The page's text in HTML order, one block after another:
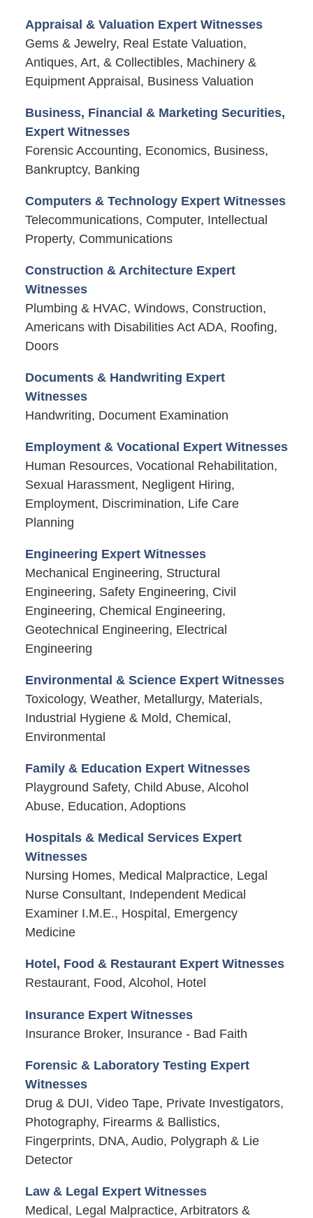
Appraisal & Valuation Expert Witnesses
Gems & Jewelry, Real Estate Valuation,
Antiques, Art, & Collectibles, Machinery &
Equipment Appraisal, Business Valuation
Business, Financial & Marketing Securities,
Expert Witnesses
Forensic Accounting, Economics, Business,
Bankruptcy, Banking
Computers & Technology Expert Witnesses
Telecommunications, Computer, Intellectual
Property, Communications
Construction & Architecture Expert
Witnesses
Plumbing & HVAC, Windows, Construction,
Americans with Disabilities Act ADA, Roofing,
Doors
Documents & Handwriting Expert
Witnesses
Handwriting, Document Examination
Employment & Vocational Expert Witnesses
Human Resources, Vocational Rehabilitation,
Sexual Harassment, Negligent Hiring,
Employment, Discrimination, Life Care
Planning
Engineering Expert Witnesses
Mechanical Engineering, Structural
Engineering, Safety Engineering, Civil
Engineering, Chemical Engineering,
Geotechnical Engineering, Electrical
Engineering
Environmental & Science Expert Witnesses
Toxicology, Weather, Metallurgy, Materials,
Industrial Hygiene & Mold, Chemical,
Environmental
Family & Education Expert Witnesses
Playground Safety, Child Abuse, Alcohol
Abuse, Education, Adoptions
Hospitals & Medical Services Expert
Witnesses
Nursing Homes, Medical Malpractice, Legal
Nurse Consultant, Independent Medical
Examiner I.M.E., Hospital, Emergency
Medicine
Hotel, Food & Restaurant Expert Witnesses
Restaurant, Food, Alcohol, Hotel
Insurance Expert Witnesses
Insurance Broker, Insurance - Bad Faith
Forensic & Laboratory Testing Expert
Witnesses
Drug & DUI, Video Tape, Private Investigators,
Photography, Firearms & Ballistics,
Fingerprints, DNA, Audio, Polygraph & Lie
Detector
Law & Legal Expert Witnesses
Medical, Legal Malpractice, Arbitrators &